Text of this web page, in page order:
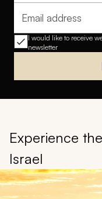
Email address
I would like to receive
newsletter
Experience
Israel